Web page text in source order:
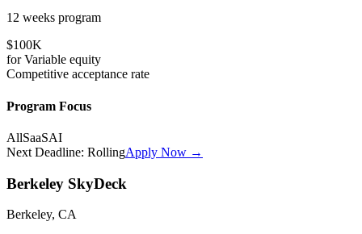
12 weeks program
$100K
forVariable equity
Competitive acceptance rate
Program Focus
AllSaaSAI
Next Deadline: RollingApply Now →
Berkeley SkyDeck
Berkeley, CA